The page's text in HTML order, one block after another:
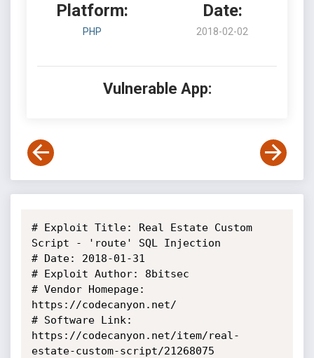
Platform:
PHP
Date:
2018-02-02
Vulnerable App:
# Exploit Title: Real Estate Custom
Script - 'route' SQL Injection
# Date: 2018-01-31
# Exploit Author: 8bitsec
# Vendor Homepage:
https://codecanyon.net/
# Software Link:
https://codecanyon.net/item/real-
estate-custom-script/21268075